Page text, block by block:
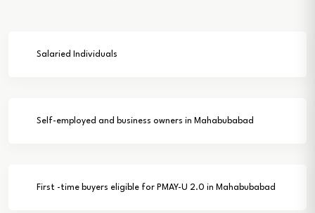
Salaried Individuals
Self-employed and business owners in Mahabubabad
First -time buyers eligible for PMAY-U 2.0 in Mahabubabad